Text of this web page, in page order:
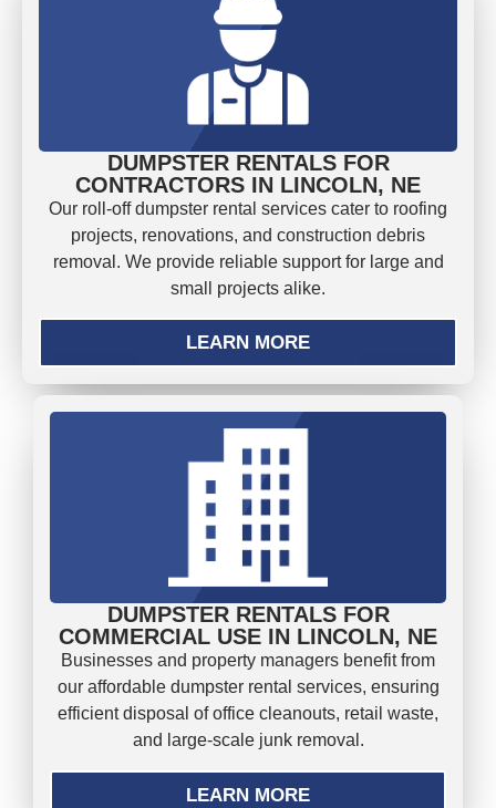
DUMPSTER RENTALS FOR
CONTRACTORS IN LINCOLN, NE
Our roll-off dumpster rental services cater to roofing
projects, renovations, and construction debris
removal. We provide reliable support for large and
small projects alike.
LEARN MORE
DUMPSTER RENTALS FOR
COMMERCIAL USE IN LINCOLN, NE
Businesses and property managers benefit from
our affordable dumpster rental services, ensuring
efficient disposal of office cleanouts, retail waste,
and large-scale junk removal.
LEARN MORE